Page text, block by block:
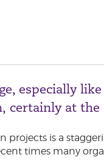
especially
certainly at
projects is a
times many